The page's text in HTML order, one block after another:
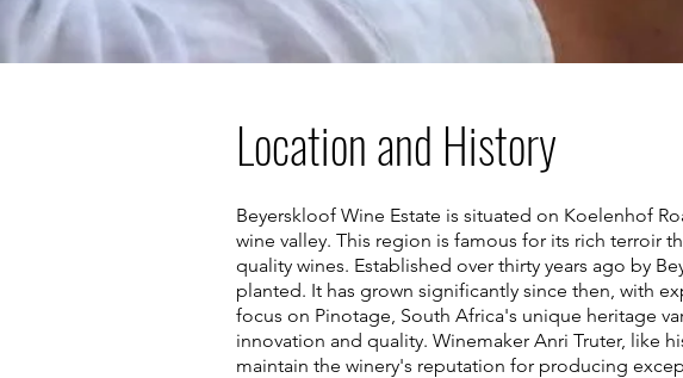
Location and History
Beyerskloof Wine Estate is situated on Koelenhof
wine valley. This region is famous for its rich terroir
quality wines. Established over thirty years ago by
planted. It has grown significantly since then, with
focus on Pinotage, South Africa's unique heritage
innovation and quality. Winemaker Anri Truter, like
maintain the winery's reputation for producing